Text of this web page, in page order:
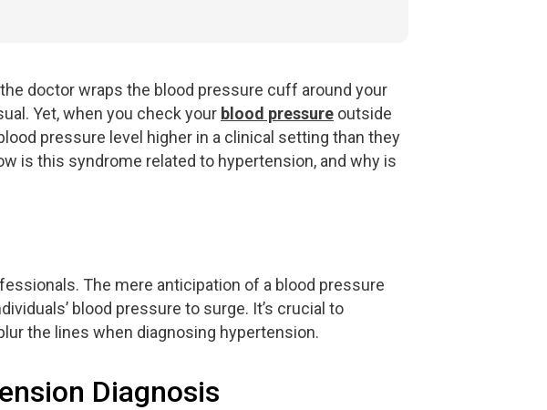
the doctor wraps the blood pressure cuff around your
Yet, when you check your blood pressure outside
pressure level higher in a clinical setting than they
is this syndrome related to hypertension, and why is
The mere anticipation of a blood pressure
blood pressure to surge. It’s crucial to
the lines when diagnosing hypertension.
Diagnosis